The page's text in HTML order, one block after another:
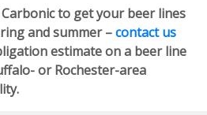
to get your beer lines
and summer –contact us
estimate on a beer line
or Rochester-area